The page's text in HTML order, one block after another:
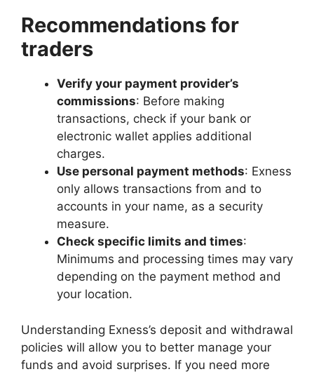
Recommendations for
traders
Verify your payment provider’s
commissions: Before making
transactions, check if your bank or
electronic wallet applies additional
charges.
Use personal payment methods: Exness
only allows transactions from and to
accounts in your name, as a security
measure.
Check specific limits and times:
Minimums and processing times may vary
depending on the payment method and
your location.
Understanding Exness’s deposit and withdrawal
policies will allow you to better manage your
funds and avoid surprises. If you need more